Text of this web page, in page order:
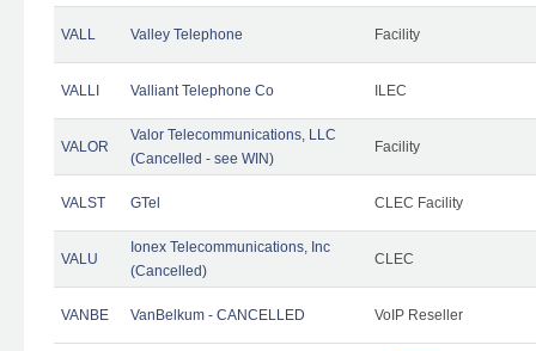
VALL Valley Telephone Facility
VALLI Valliant Telephone Co ILEC
VALOR
Valor Telecommunications, LLC
(Cancelled - see WIN)
Facility
VALST GTel CLEC Facility
VALU
Ionex Telecommunications, Inc
(Cancelled)
CLEC
VANBE VanBelkum - CANCELLED VoIP Reseller